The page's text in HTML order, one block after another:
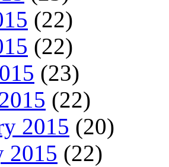
(22)
(22)
(23)
(22)
2015 (20)
2015 (22)